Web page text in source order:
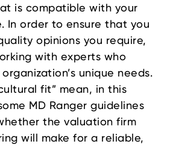
is compatible with your
In order to ensure that you
opinions you require,
with experts who
unique needs.
fit” mean, in this
MD Ranger guidelines
the valuation firm
will make for a reliable,